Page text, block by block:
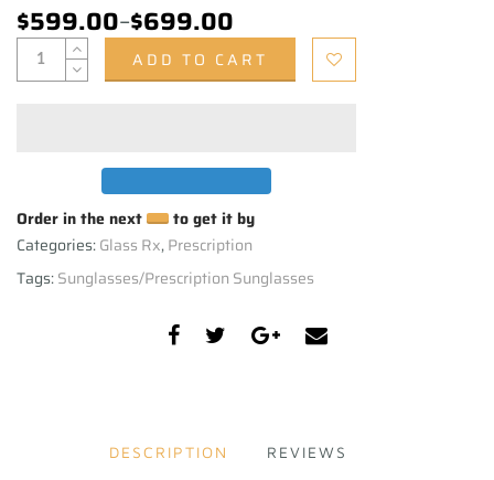
$599.00–$699.00
ADD TO CART
Order in the next
to get it by
Categories:Glass Rx,Prescription
Tags:Sunglasses/Prescription Sunglasses
DESCRIPTION REVIEWS